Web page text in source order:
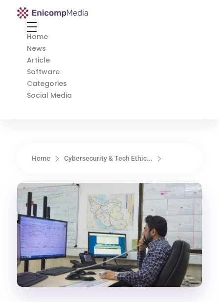
Enicomp Media
Home
News
Article
Software
Categories
Social Media
Home Cybersecurity & Tech Ethic...